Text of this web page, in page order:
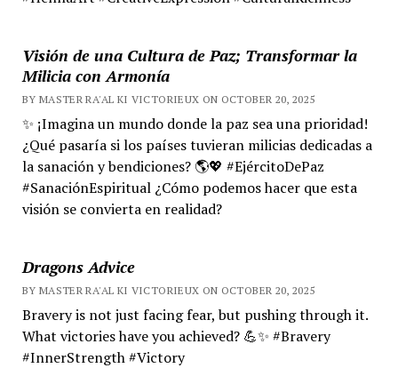
Visión de una Cultura de Paz; Transformar la
Milicia con Armonía
BY MASTER RA'AL KI VICTORIEUX ON OCTOBER 20, 2025
✨ ¡Imagina un mundo donde la paz sea una prioridad!
¿Qué pasaría si los países tuvieran milicias dedicadas a
la sanación y bendiciones? 🌎💖 #EjércitoDePaz
#SanaciónEspiritual ¿Cómo podemos hacer que esta
visión se convierta en realidad?
Dragons Advice
BY MASTER RA'AL KI VICTORIEUX ON OCTOBER 20, 2025
Bravery is not just facing fear, but pushing through it.
What victories have you achieved? 💪✨ #Bravery
#InnerStrength #Victory